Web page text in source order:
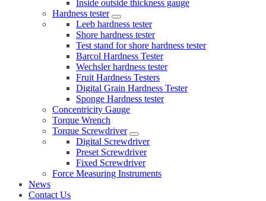
Inside outside thickness gauge
Hardness tester
Leeb hardness tester
Shore hardness tester
Test stand for shore hardness tester
Barcol Hardness Tester
Wechsler hardness tester
Fruit Hardness Testers
Digital Grain Hardness Tester
Sponge Hardness tester
Concentricity Gauge
Torque Wrench
Torque Screwdriver
Digital Screwdriver
Preset Screwdriver
Fixed Screwdriver
Force Measuring Instruments
News
Contact Us